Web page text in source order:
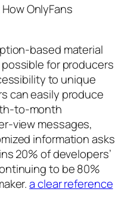
OnlyFans
based material
for producers
to unique
can easily produce
to-month
view messages,
information asks
20% of developers’
to be 80%
a clear reference